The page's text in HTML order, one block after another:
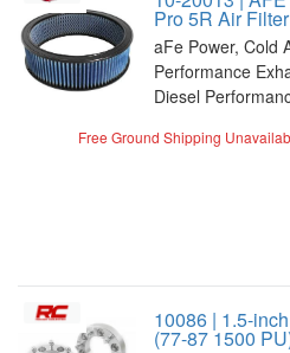
Pro 5R Air Filter
aFe Power, Cold
Performance
Diesel
Free Ground Shipping
10086 | 1.5-
(77-87 1500